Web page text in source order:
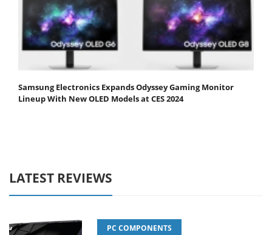
Samsung Electronics Expands Odyssey Gaming Monitor
Lineup With New OLED Models at CES 2024
LATEST REVIEWS
PC COMPONENTS